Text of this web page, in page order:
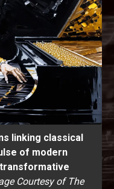
linking classical
of modern
Courtesy of The